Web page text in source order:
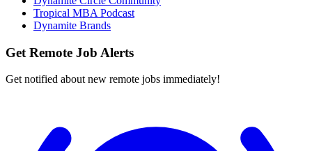
Tropical MBA Podcast
Dynamite Brands
Get Remote Job Alerts
Get notified about new remote jobs immediately!